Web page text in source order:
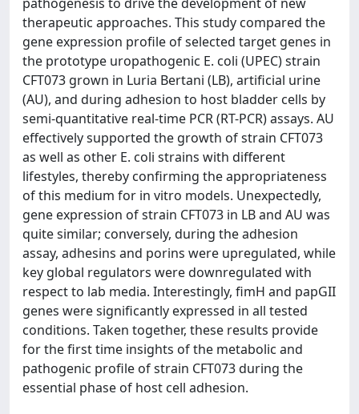
therapeutic approaches. This study compared the
gene expression profile of selected target genes in
the prototype uropathogenic E. coli (UPEC) strain
CFT073 grown in Luria Bertani (LB), artificial urine
(AU), and during adhesion to host bladder cells by
semi-quantitative real-time PCR (RT-PCR) assays. AU
effectively supported the growth of strain CFT073
as well as other E. coli strains with different
lifestyles, thereby confirming the appropriateness
of this medium for in vitro models. Unexpectedly,
gene expression of strain CFT073 in LB and AU was
quite similar; conversely, during the adhesion
assay, adhesins and porins were upregulated, while
key global regulators were downregulated with
respect to lab media. Interestingly, fimH and papGII
genes were significantly expressed in all tested
conditions. Taken together, these results provide
for the first time insights of the metabolic and
pathogenic profile of strain CFT073 during the
essential phase of host cell adhesion.